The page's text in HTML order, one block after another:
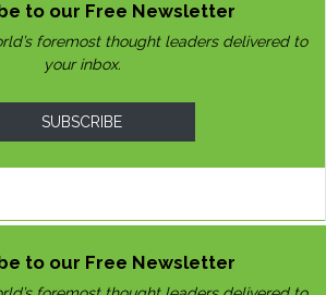
to our Free Newsletter
foremost thought leaders delivered to
your inbox.
SUBSCRIBE
to our Free Newsletter